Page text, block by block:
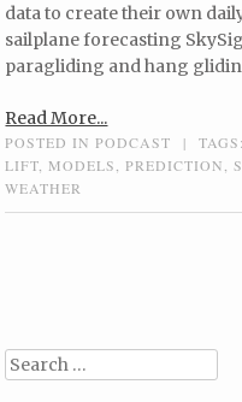
data to create their own
sailplane forecasting
paragliding and hang
Read More...
POSTED INPODCAST |
LIFT MODELS ,PREDICTION ,
WEATHER
Search